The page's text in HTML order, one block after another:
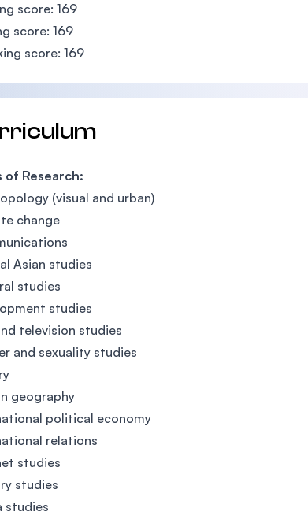
score: 169
score: 169
score: 169
of Research:
(visual and urban)
change
Asian studies
studies
studies
television studies
and sexuality studies
geography
political economy
relations
studies
studies
studies